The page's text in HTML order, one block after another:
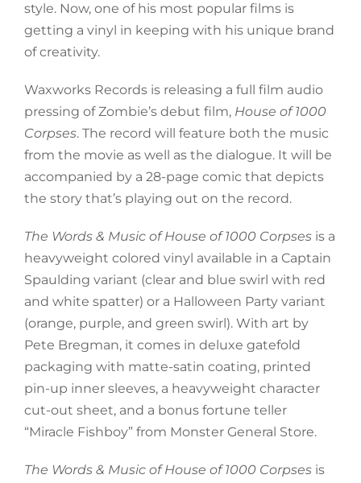
style. Now, one of his most popular films is
getting a vinyl in keeping with his unique brand
of creativity.
Waxworks Records is releasing a full film audio
pressing of Zombie’s debut film, House of 1000
Corpses. The record will feature both the music
from the movie as well as the dialogue. It will be
accompanied by a 28-page comic that depicts
the story that’s playing out on the record.
The Words & Music of House of 1000 Corpsesis a
heavyweight colored vinyl available in a Captain
Spaulding variant (clear and blue swirl with red
and white spatter) or a Halloween Party variant
(orange, purple, and green swirl). With art by
Pete Bregman, it comes in deluxe gatefold
packaging with matte-satin coating, printed
pin-up inner sleeves, a heavyweight character
cut-out sheet, and a bonus fortune teller
“Miracle Fishboy” from Monster General Store.
The Words & Music of House of 1000 Corpsesis